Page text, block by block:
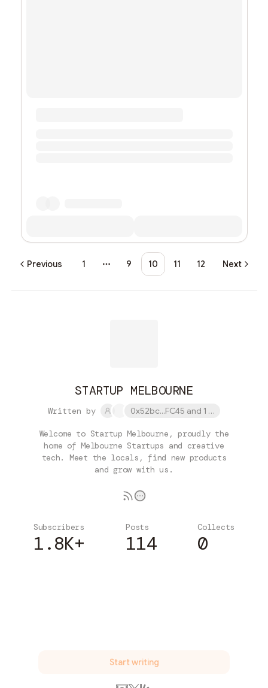
Previous 1
More pages
9 10 11 12 Next
STARTUP MELBOURNE
Written by 0x52bc...FC45 and 1 other
Welcome to Startup Melbourne, proudly the
home of Melbourne Startups and creative
tech. Meet the locals, find new products
and grow with us.
Subscribers
1.8K+
Posts
114
Collects
0
Start writing